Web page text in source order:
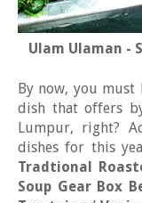
Ulam Ulaman -
By now, you
dish that offers
Lumpur, right?
dishes for this
Tradtional
Soup Gear Box